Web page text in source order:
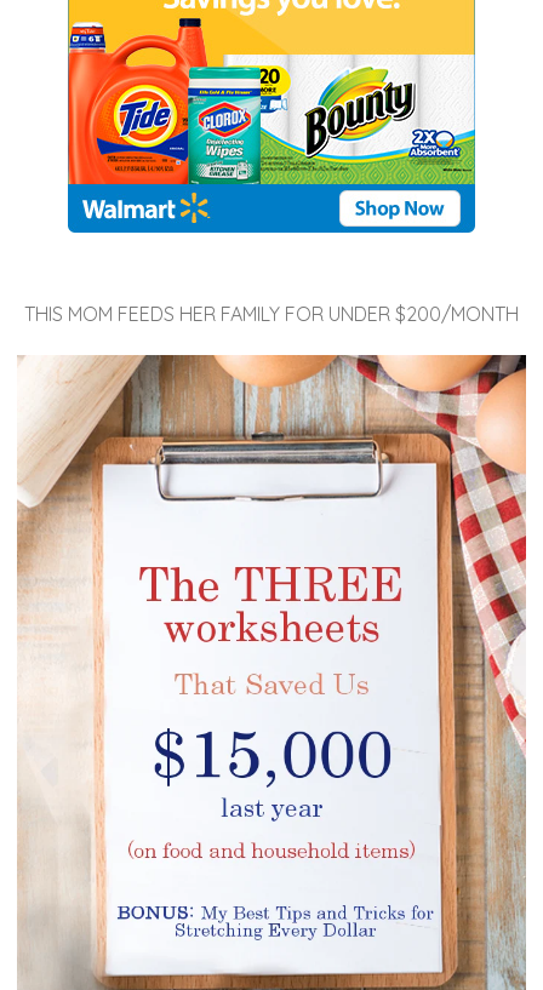
THIS MOM FEEDS HER FAMILY FOR UNDER $200/MONTH